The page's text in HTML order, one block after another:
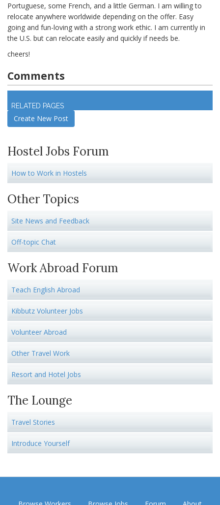
Portuguese, some French, and a little German. I am willing to
relocate anywhere worldwide depending on the offer. Easy
going and fun-loving with a strong work ethic. I am currently in
the U.S. but can relocate easily and quickly if needs be.
cheers!
Comments
RELATED PAGES
Create New Post
Hostel Jobs Forum
How to Work in Hostels
Other Topics
Site News and Feedback
Off-topic Chat
Work Abroad Forum
Teach English Abroad
Kibbutz Volunteer Jobs
Volunteer Abroad
Other Travel Work
Resort and Hotel Jobs
The Lounge
Travel Stories
Introduce Yourself